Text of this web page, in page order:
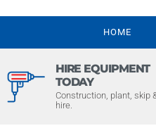
HOME
HIRE EQUIPMENT
TODAY
Construction, plant, skip
hire.